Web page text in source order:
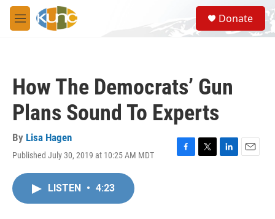
Skip to main content
M
e
S
e
a
Donate
How The Democrats’ Gun
Plans Sound To Experts
By Lisa Hagen
Published July 30, 2019 at 10:25 AM MDT
F
T
L
E
LISTEN • 4:23